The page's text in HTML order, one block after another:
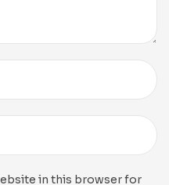
in this browser for